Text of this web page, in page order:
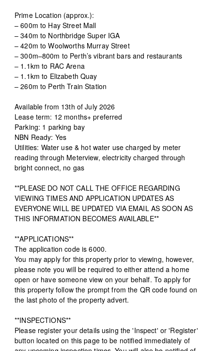
Prime Location (approx.):
– 600m to Hay Street Mall
– 340m to Northbridge Super IGA
– 420m to Woolworths Murray Street
– 300m–800m to Perth’s vibrant bars and restaurants
– 1.1km to RAC Arena
– 1.1km to Elizabeth Quay
– 260m to Perth Train Station
Available from 13th of July 2026
Lease term: 12 months+ preferred
Parking: 1 parking bay
NBN Ready: Yes
Utilities: Water use & hot water use charged by meter
reading through Meterview, electricity charged through
bright connect, no gas
**PLEASE DO NOT CALL THE OFFICE REGARDING
VIEWING TIMES AND APPLICATION UPDATES AS
EVERYONE WILL BE UPDATED VIA EMAIL AS SOON AS
THIS INFORMATION BECOMES AVAILABLE**
**APPLICATIONS**
The application code is 6000.
You may apply for this property prior to viewing, however,
please note you will be required to either attend a home
open or have someone view on your behalf. To apply for
this property follow the prompt from the QR code found on
the last photo of the property advert.
**INSPECTIONS**
Please register your details using the 'Inspect' or 'Register'
button located on this page to be notified immediately of